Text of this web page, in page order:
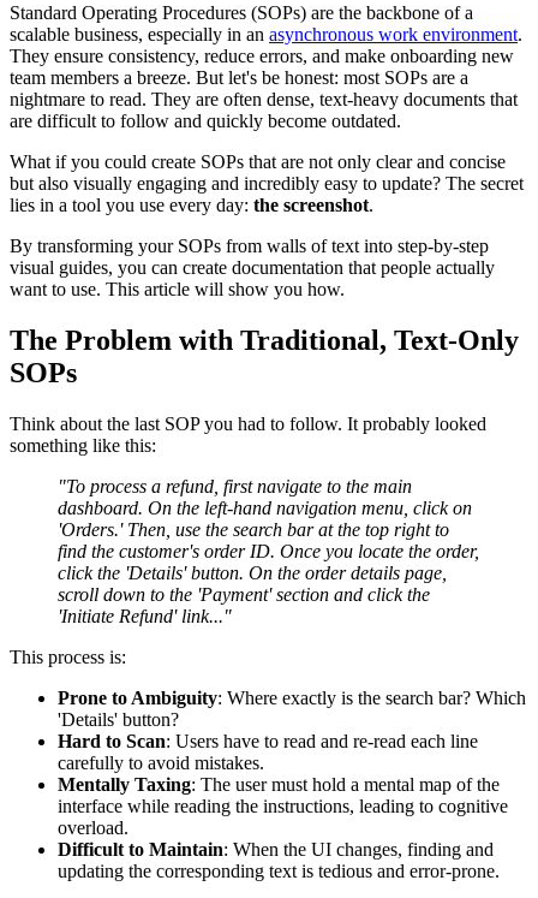
Standard Operating Procedures (SOPs) are the backbone of a
scalable business, especially in an asynchronous work environment.
They ensure consistency, reduce errors, and make onboarding new
team members a breeze. But let's be honest: most SOPs are a
nightmare to read. They are often dense, text-heavy documents that
are difficult to follow and quickly become outdated.
What if you could create SOPs that are not only clear and concise
but also visually engaging and incredibly easy to update? The secret
lies in a tool you use every day: the screenshot.
By transforming your SOPs from walls of text into step-by-step
visual guides, you can create documentation that people actually
want to use. This article will show you how.
The Problem with Traditional, Text-Only
SOPs
Think about the last SOP you had to follow. It probably looked
something like this:
"To process a refund, first navigate to the main
dashboard. On the left-hand navigation menu, click on
'Orders.' Then, use the search bar at the top right to
find the customer's order ID. Once you locate the order,
click the 'Details' button. On the order details page,
scroll down to the 'Payment' section and click the
'Initiate Refund' link..."
This process is:
Prone to Ambiguity: Where exactly is the search bar? Which
'Details' button?
Hard to Scan: Users have to read and re-read each line
carefully to avoid mistakes.
Mentally Taxing: The user must hold a mental map of the
interface while reading the instructions, leading to cognitive
overload.
Difficult to Maintain: When the UI changes, finding and
updating the corresponding text is tedious and error-prone.